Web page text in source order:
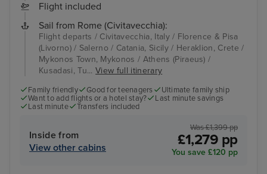
Flight included
Sail from Rome (Civitavecchia):
Flight departs / Civitavecchia, Italy / Florence & Pisa
(Livorno) / Salerno / Catania, Sicily / Heraklion, Crete /
Mykonos Town, Mykonos / Athens (Piraeus) /
Kusadasi, Tu...View full itinerary
Family friendly Good for teenagers
Ultimate family ship
Want to add flights or a hotel stay?
Last minute savings
Last minute
Transfers included
Inside from
View other cabins
Was £1,399 pp
£1,279 pp
You save £120 pp